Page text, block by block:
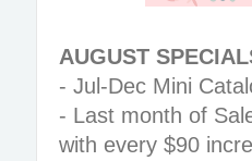
AUGUST
- Jul-Dec Mini
- Last month of
with every $90